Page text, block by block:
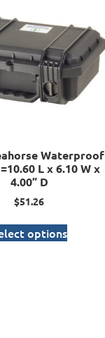
Waterproof
L x 6.10 W x
4.00” D
$51.26
options